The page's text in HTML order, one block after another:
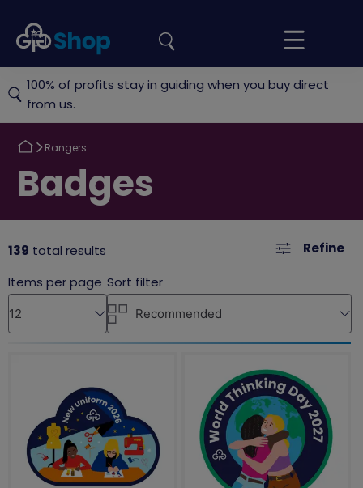
Girlguiding
Shop
Your
Basket
site
100% of profits stay in guiding when you buy direct
from us.
Return
Rangers
Return
to
Badges
139 total results Refine